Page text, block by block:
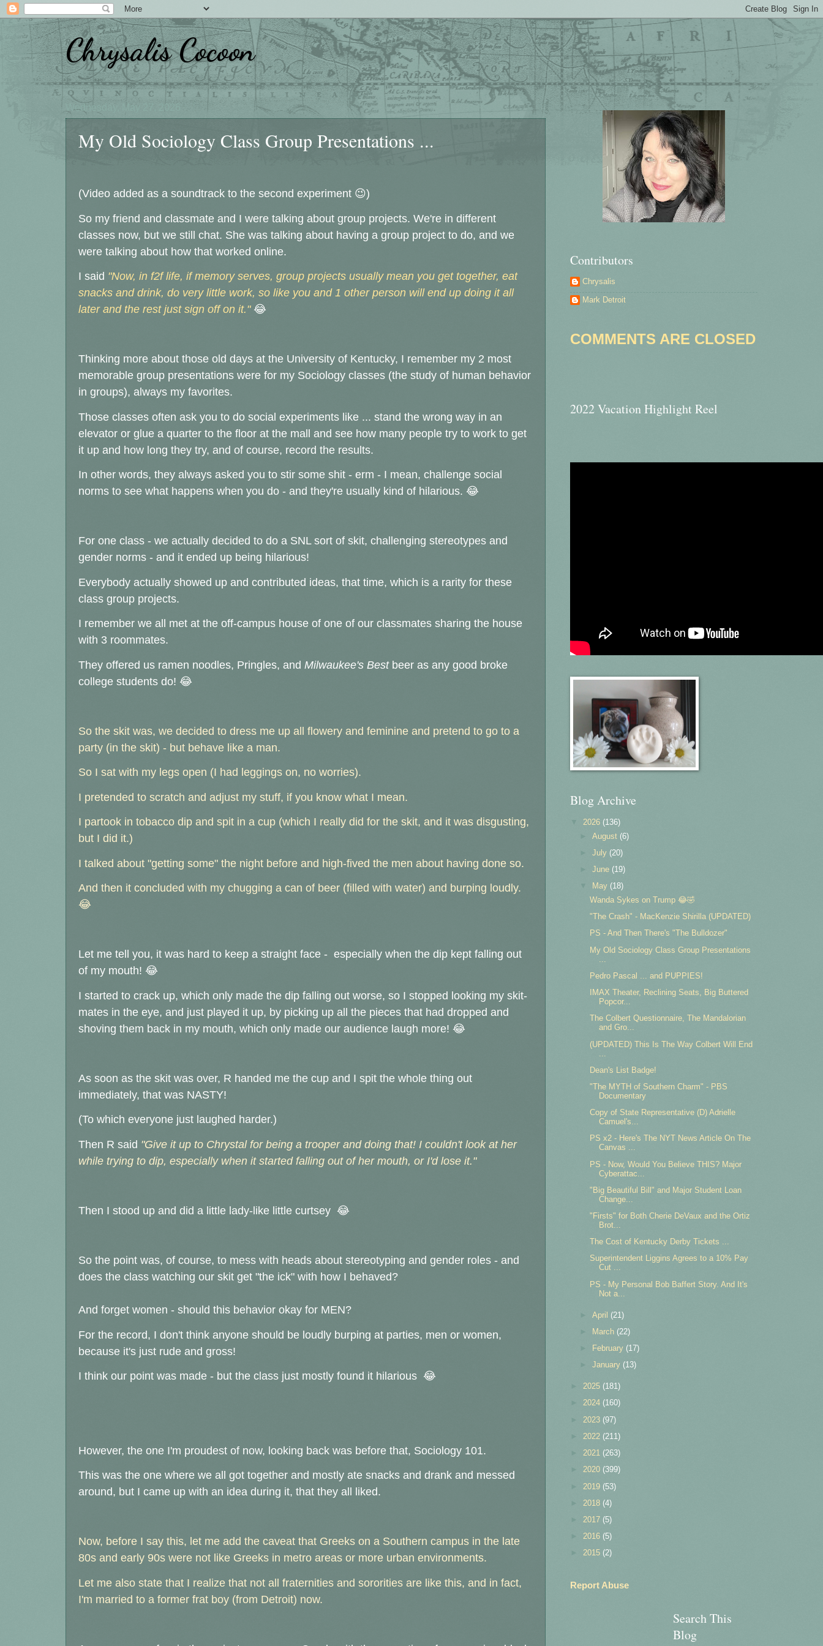
Chrysalis Cocoon
Wednesday, May 27, 2026
My Old Sociology Class Group Presentations ...
(Video added as a soundtrack to the second experiment 😉)
So my friend and classmate and I were talking about group projects. We're in different
classes now, but we still chat. She was talking about having a group project to do, and we
were talking about how that worked online.
I said "Now, in f2f life, if memory serves, group projects usually mean you get together, eat
snacks and drink, do very little work, so like you and 1 other person will end up doing it all
later and the rest just sign off on it." 😂
Thinking more about those old days at the University of Kentucky, I remember my 2 most
memorable group presentations were for my Sociology classes (the study of human behavior
in groups), always my favorites.
Those classes often ask you to do social experiments like ... stand the wrong way in an
elevator or glue a quarter to the floor at the mall and see how many people try to work to get
it up and how long they try, and of course, record the results.
In other words, they always asked you to stir some shit - erm - I mean, challenge social
norms to see what happens when you do - and they're usually kind of hilarious. 😂
For one class - we actually decided to do a SNL sort of skit, challenging stereotypes and
gender norms - and it ended up being hilarious!
Everybody actually showed up and contributed ideas, that time, which is a rarity for these
class group projects.
I remember we all met at the off-campus house of one of our classmates sharing the house
with 3 roommates.
They offered us ramen noodles, Pringles, and Milwaukee's Bestbeer as any good broke
college students do! 😂
So the skit was, we decided to dress me up all flowery and feminine and pretend to go to a
party (in the skit) - but behave like a man.
So I sat with my legs open (I had leggings on, no worries).
I pretended to scratch and adjust my stuff, if you know what I mean.
I partook in tobacco dip and spit in a cup (which I really did for the skit, and it was disgusting,
but I did it.)
I talked about "getting some" the night before and high-fived the men about having done so.
And then it concluded with my chugging a can of beer (filled with water) and burping loudly.
😂
Let me tell you, it was hard to keep a straight face - especially when the dip kept falling out
of my mouth! 😂
I started to crack up, which only made the dip falling out worse, so I stopped looking my skit-
mates in the eye, and just played it up, by picking up all the pieces that had dropped and
shoving them back in my mouth, which only made our audience laugh more! 😂
As soon as the skit was over, R handed me the cup and I spit the whole thing out
immediately, that was NASTY!
(To which everyone just laughed harder.)
Then R said "Give it up to Chrystal for being a trooper and doing that! I couldn't look at her
while trying to dip, especially when it started falling out of her mouth, or I'd lose it."
Then I stood up and did a little lady-like little curtsey 😂
So the point was, of course, to mess with heads about stereotyping and gender roles - and
does the class watching our skit get "the ick" with how I behaved?
And forget women - should this behavior okay for MEN?
For the record, I don't think anyone should be loudly burping at parties, men or women,
because it's just rude and gross!
I think our point was made - but the class just mostly found it hilarious 😂
However, the one I'm proudest of now, looking back was before that, Sociology 101.
This was the one where we all got together and mostly ate snacks and drank and messed
around, but I came up with an idea during it, that they all liked.
Now, before I say this, let me add the caveat that Greeks on a Southern campus in the late
80s and early 90s were not like Greeks in metro areas or more urban environments.
Let me also state that I realize that not all fraternities and sororities are like this, and in fact,
I'm married to a former frat boy (from Detroit) now.
Contributors
Chrysalis
Mark Detroit
COMMENTS ARE CLOSED
2022 Vacation Highlight Reel
Blog Archive
2026 (136)
►August (6)
►July (20)
►June (19)
May (18)
Wanda Sykes on Trump 😂🤣
"The Crash" - MacKenzie Shirilla (UPDATED)
PS - And Then There's "The Bulldozer"
My Old Sociology Class Group Presentations
Pedro Pascal ... and PUPPIES!
IMAX Theater, Reclining Seats, Big Buttered
Popcor...
The Colbert Questionnaire, The Mandalorian
and Gro...
(UPDATED) This Is The Way Colbert Will End
Dean's List Badge!
"The MYTH of Southern Charm" - PBS
Documentary
Copy of State Representative (D) Adrielle
Camuel's...
PS x2 - Here's The NYT News Article On The
Canvas ...
PS - Now, Would You Believe THIS? Major
Cyberattac...
"Big Beautiful Bill" and Major Student Loan
Change...
"Firsts" for Both Cherie DeVaux and the Ortiz
Brot...
The Cost of Kentucky Derby Tickets ...
Superintendent Liggins Agrees to a 10% Pay
Cut ...
PS - My Personal Bob Baffert Story. And It's
Not a...
►April (21)
March (22)
February (17)
►January (13)
2025 (181)
2024 (160)
2023 (97)
2022 (211)
2021 (263)
2020 (399)
2019 (53)
2018 (4)
2017 (5)
2016 (5)
2015 (2)
Report Abuse
Search This
Blog